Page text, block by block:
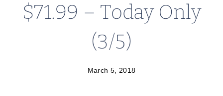
$71.99 – Today Only
(3/5)
March 5, 2018